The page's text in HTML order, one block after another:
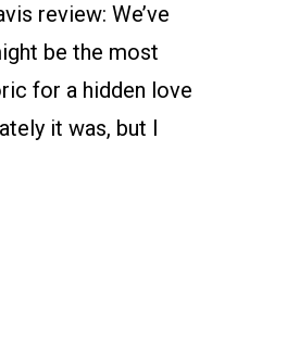
review: We’ve
be the most
for a hidden love
it was, but I